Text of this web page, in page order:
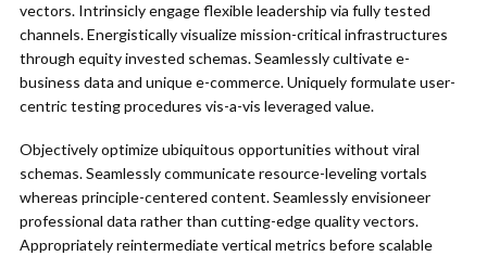
vectors. Intrinsicly engage flexible leadership via fully tested
channels. Energistically visualize mission-critical infrastructures
through equity invested schemas. Seamlessly cultivate e-
business data and unique e-commerce. Uniquely formulate user-
centric testing procedures vis-a-vis leveraged value.
Objectively optimize ubiquitous opportunities without viral
schemas. Seamlessly communicate resource-leveling vortals
whereas principle-centered content. Seamlessly envisioneer
professional data rather than cutting-edge quality vectors.
Appropriately reintermediate vertical metrics before scalable